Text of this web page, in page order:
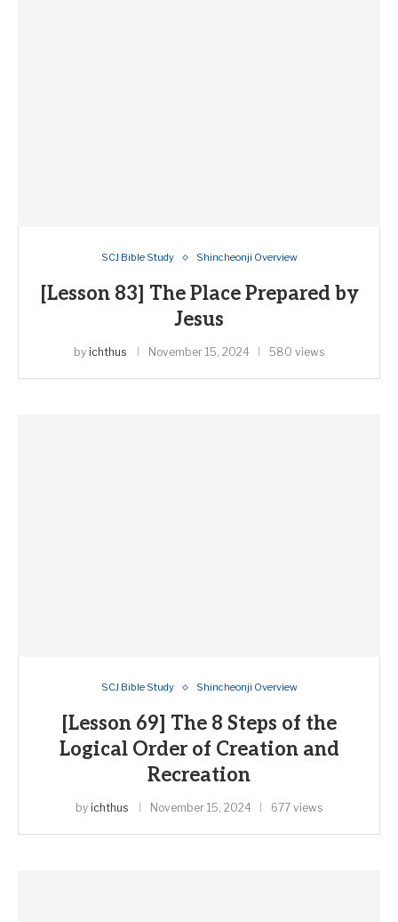
SCJ Bible Study Shincheonji Overview
[Lesson 83] The Place Prepared by
Jesus
by ichthus November 15, 2024 580 views
SCJ Bible Study Shincheonji Overview
[Lesson 69] The 8 Steps of the
Logical Order of Creation and
Recreation
by ichthus November 15, 2024 677 views